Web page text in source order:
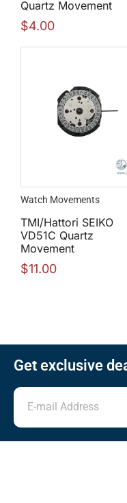
Quartz Movement
$4.00
Watch Movements
TMI/Hattori SEIKO
VD51C Quartz
Movement
$11.00
Get exclusive